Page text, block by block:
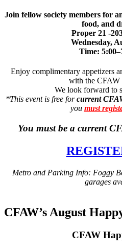
Join fellow society members for
food, and
Proper 21 -
Wednesday,
Time:
Enjoy complimentary appetizers
with the CFAW
We look forward to
*This event is free forcurrent
you must
You must be a current
Metro and Parking Info: Foggy
garages
CFAW’s August
CFAW